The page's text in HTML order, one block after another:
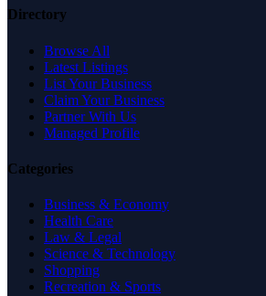
Directory
Browse All
Latest Listings
List Your Business
Claim Your Business
Partner With Us
Managed Profile
Categories
Business & Economy
Health Care
Law & Legal
Science & Technology
Shopping
Recreation & Sports